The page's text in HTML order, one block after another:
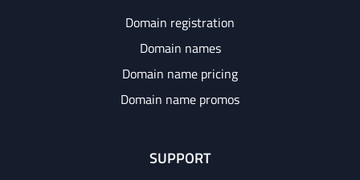
Domain registration
Domain names
Domain name pricing
Domain name promos
SUPPORT